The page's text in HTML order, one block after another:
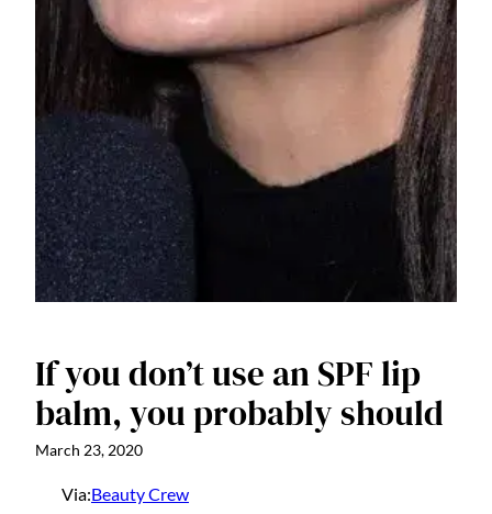
If you don’t use an SPF lip
balm, you probably should
March 23, 2020
Via:Beauty Crew